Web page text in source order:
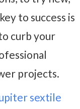
to success is
curb your
projects.
sextile